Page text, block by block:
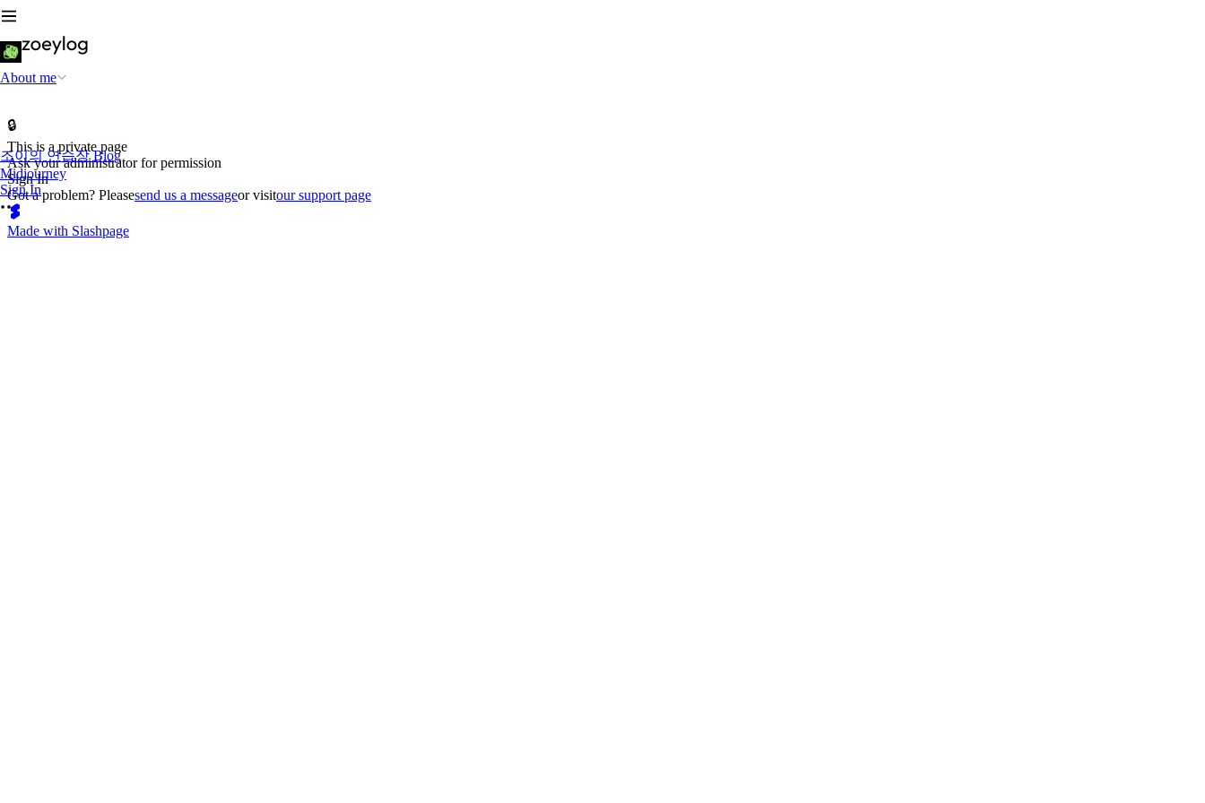
About me
조이의 연습장 Blog
Midjourney
Sign In
🔒
This is a private page
Ask your administrator for permission
Sign In
Got a problem? Pleasesend us a messageor visitour support page
Made with Slashpage